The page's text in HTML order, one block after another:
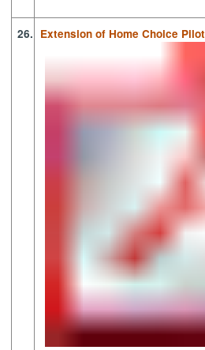
26. Extension of Home Choice Pilot